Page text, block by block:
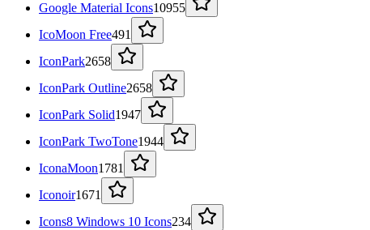
Google Material Icons10955
IcoMoon Free491
IconPark2658
IconPark Outline2658
IconPark Solid1947
IconPark TwoTone1944
IconaMoon1781
Iconoir1671
Icons8 Windows 10 Icons234